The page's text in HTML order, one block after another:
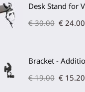
Desk Stand for
€ 30.00 € 24.00
Bracket -
€ 19.00 € 15.20